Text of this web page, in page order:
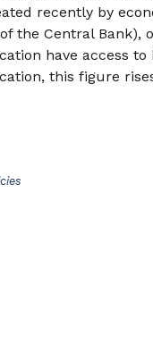
recently by
the Central Bank),
have access
this figure